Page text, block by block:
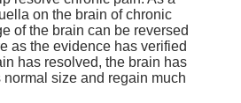
on the brain of chronic
of the brain can be reversed
as the evidence has verified
has resolved, the brain has
size and regain much